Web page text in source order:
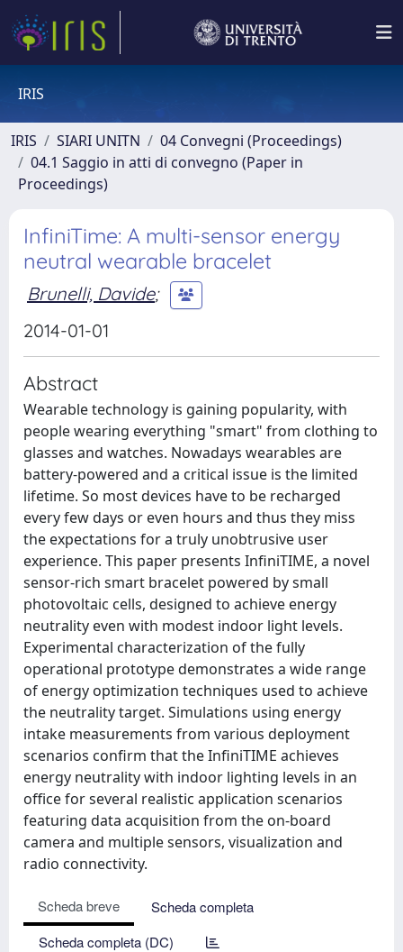
IRIS
IRIS SIARI UNITN
04 Convegni (Proceedings)
04.1 Saggio in atti di convegno (Paper in
Proceedings)
InfiniTime: A multi-sensor energy
neutral wearable bracelet
Brunelli, Davide;
2014-01-01
Abstract
Wearable technology is gaining popularity, with
people wearing everything "smart" from clothing to
glasses and watches. Nowadays wearables are
battery-powered and a critical issue is the limited
lifetime. So most devices have to be recharged
every few days or even hours and thus they miss
the expectations for a truly unobtrusive user
experience. This paper presents InfiniTIME, a novel
sensor-rich smart bracelet powered by small
photovoltaic cells, designed to achieve energy
neutrality even with modest indoor light levels.
Experimental characterization of the fully
operational prototype demonstrates a wide range
of energy optimization techniques used to achieve
the neutrality target. Simulations using energy
intake measurements from various deployment
scenarios confirm that the InfiniTIME achieves
energy neutrality with indoor lighting levels in an
office for several realistic application scenarios
featuring data acquisition from the on-board
camera and multiple sensors, visualization and
radio connectivity.
Scheda breve
Scheda completa
Scheda completa (DC)